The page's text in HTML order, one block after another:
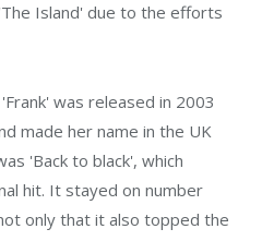
Island' due to the efforts
was released in 2003
made her name in the UK
'Back to black', which
hit. It stayed on number
only that it also topped the